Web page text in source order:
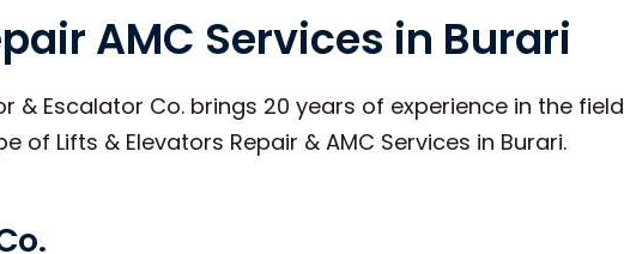
AMC Services in Burari
& Escalator Co. brings 20 years of experience in the field
of Lifts & Elevators Repair & AMC Services in Burari.